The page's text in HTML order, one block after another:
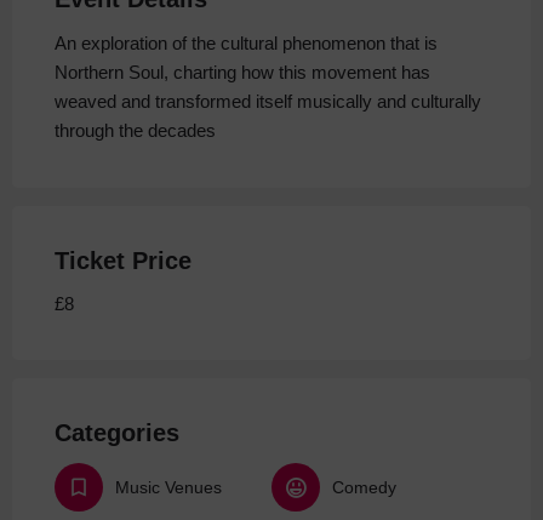
An exploration of the cultural phenomenon that is
Northern Soul, charting how this movement has
weaved and transformed itself musically and culturally
through the decades
Ticket Price
£8
Categories
Music Venues Comedy